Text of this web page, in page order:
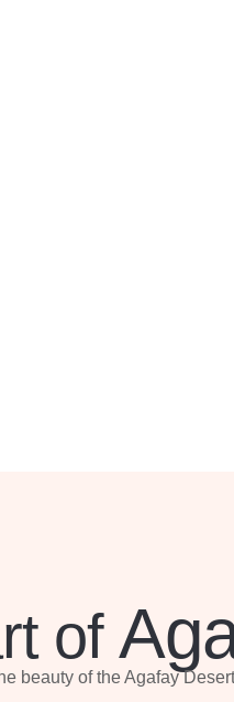
of
beauty of the Agafay